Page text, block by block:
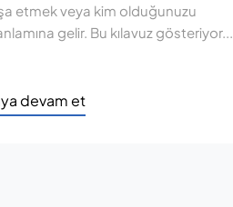
etmek veya kim olduğunuzu
gelir. Bu kılavuz gösteriyor...
devam et